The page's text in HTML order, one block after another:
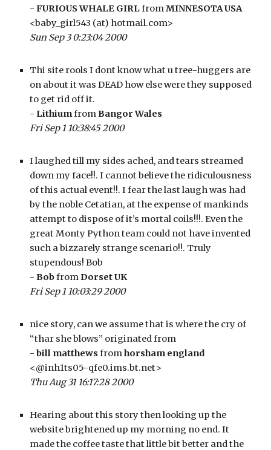
- FURIOUS WHALE GIRL from MINNESOTA USA
<baby_girl543 (at) hotmail.com>
Sun Sep 3 0:23:04 2000
Thi site rools I dont know what u tree-huggers are
on about it was DEAD how else were they supposed
to get rid off it.
- Lithium from Bangor Wales
Fri Sep 1 10:38:45 2000
I laughed till my sides ached, and tears streamed
down my face!!. I cannot believe the ridiculousness
of this actual event!!. I fear the last laugh was had
by the noble Cetatian, at the expense of mankinds
attempt to dispose of it’s mortal coils!!!. Even the
great Monty Python team could not have invented
such a bizzarely strange scenario!!. Truly
stupendous! Bob
- Bob from Dorset UK
Fri Sep 1 10:03:29 2000
nice story, can we assume that is where the cry of
“thar she blows” originated from
- bill matthews from horsham england
<@inh1ts05-qfe0.ims.bt.net>
Thu Aug 31 16:17:28 2000
Hearing about this story then looking up the
website brightened up my morning no end. It
made the coffee taste that little bit better and the